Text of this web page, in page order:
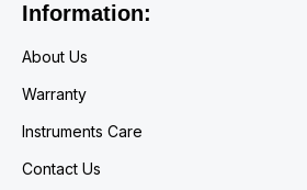
Information:
About Us
Warranty
Instruments Care
Contact Us